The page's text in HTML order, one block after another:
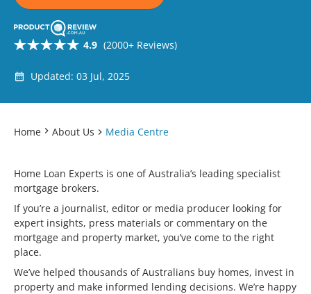
4.9 (2000+ Reviews)
Updated: 03 Jul, 2025
Home About Us Media Centre
Home Loan Experts is one of Australia’s leading specialist
mortgage brokers.
If you’re a journalist, editor or media producer looking for
expert insights, press materials or commentary on the
mortgage and property market, you’ve come to the right
place.
We’ve helped thousands of Australians buy homes, invest in
property and make informed lending decisions. We’re happy